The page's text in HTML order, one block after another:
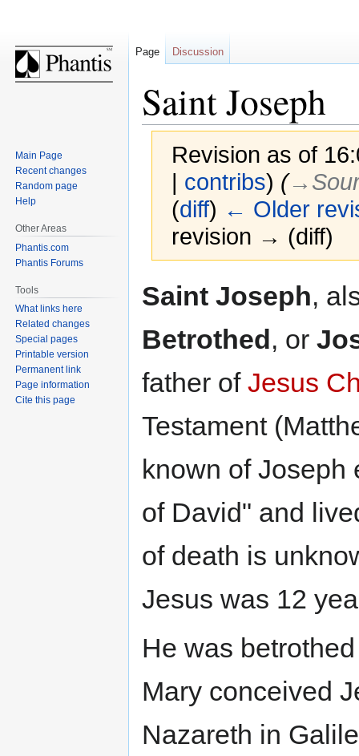
Saint Joseph
Revision as of
| contribs) (
(diff) ← Older
revision → (diff)
to
to
Saint Joseph,
Betrothed, or
father of Jesus
Testament
known of Joseph
of David" and
of death is
Jesus was 12
He was
Mary conceived
Nazareth in
Page Discussion
Main Page
Recent changes
Random page
Help
Other Areas
Phantis.com
Phantis Forums
Tools
What links here
Related changes
Special pages
Printable version
Permanent link
Page information
Cite this page